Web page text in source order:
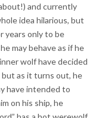
and currently
idea hilarious, but
years only to be
may behave as if he
wolf have decided
but as it turns out, he
have intended to
on his ship, he